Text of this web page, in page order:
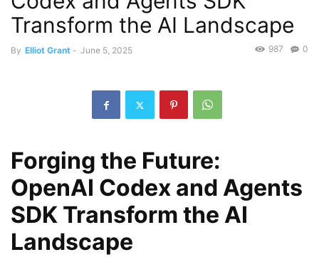
Transform the AI Landscape
By Elliot Grant - June 5, 2025 0
987
Forging the Future:
OpenAI Codex and Agents
SDK Transform the AI
Landscape